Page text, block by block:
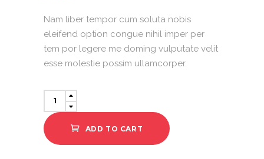
Nam liber tempor cum soluta nobis
eleifend option congue nihil imper per
tem por legere me doming vulputate velit
esse molestie possim ullamcorper.
Sharp
Sunglasses
quantity
ADD TO CART